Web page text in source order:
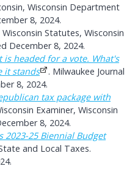
Wisconsin Department
8, 2024.
Wisconsin Statutes, Wisconsin
December 8, 2024.
headed for a vote. What's
it stands
. Milwaukee Journal
8, 2024.
tax package with
Examiner, Wisconsin
8, 2024.
2023-25 Biennial Budget
and Local Taxes.